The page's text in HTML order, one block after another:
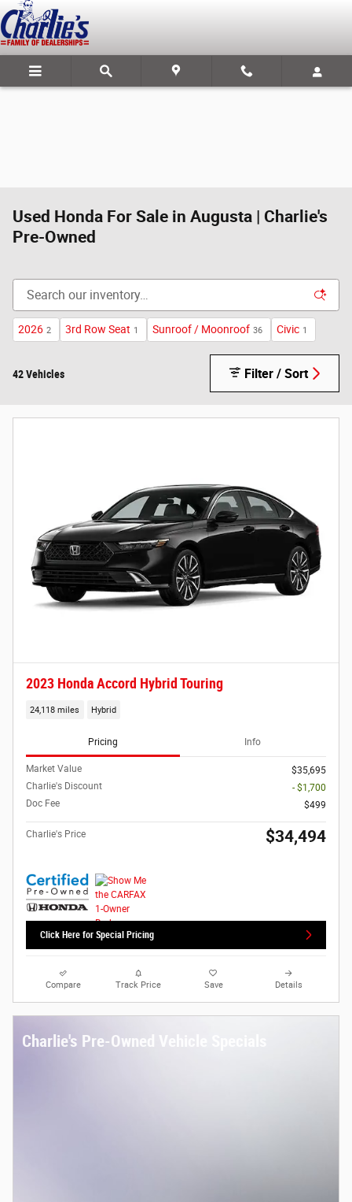
Skip to main content
Used Honda For Sale in Augusta | Charlie's
Pre-Owned
2026 2 3rd Row Seat 1 Sunroof / Moonroof 36 Civic 1
42 Vehicles Filter / Sort
2023 Honda Accord Hybrid Touring
24,118 miles Hybrid
Pricing Info
Market Value
$35,695
Charlie's Discount
- $1,700
Doc Fee
$499
Charlie's Price $34,494
Click Here for Special Pricing
Compare Track Price Save Details
Charlie's Pre-Owned Vehicle Specials